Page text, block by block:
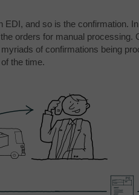
and so is the confirmation.
orders for manual processing.
of confirmations being
the time.